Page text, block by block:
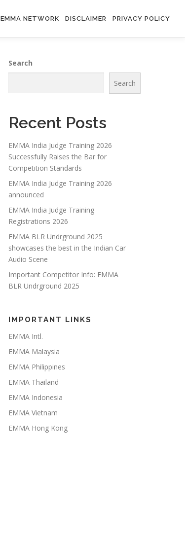
EMMA NETWORK DISCLAIMER PRIVACY POLICY
Search
Search
Recent Posts
EMMA India Judge Training 2026
Successfully Raises the Bar for
Competition Standards
EMMA India Judge Training 2026
announced
EMMA India Judge Training
Registrations 2026
EMMA BLR Undrground 2025
showcases the best in the Indian Car
Audio Scene
Important Competitor Info: EMMA
BLR Undrground 2025
IMPORTANT LINKS
EMMA Intl.
EMMA Malaysia
EMMA Philippines
EMMA Thailand
EMMA Indonesia
EMMA Vietnam
EMMA Hong Kong